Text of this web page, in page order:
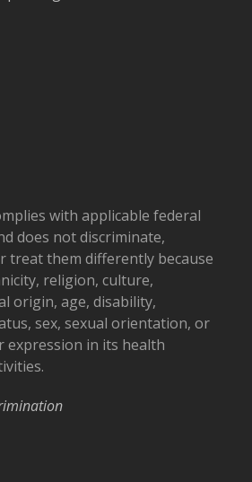
with applicable federal
does not discriminate,
treat them differently because
religion, culture,
origin, age, disability,
sex, sexual orientation, or
expression in its health